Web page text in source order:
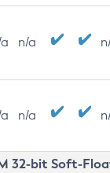
n/a
n/a
32-bit Soft-